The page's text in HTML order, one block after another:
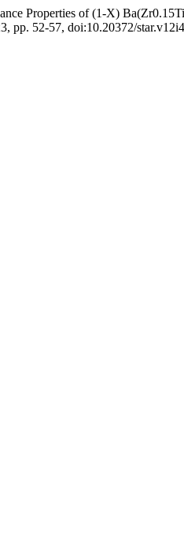
Properties of (1-X)
pp. 52-57, doi:10.20372/